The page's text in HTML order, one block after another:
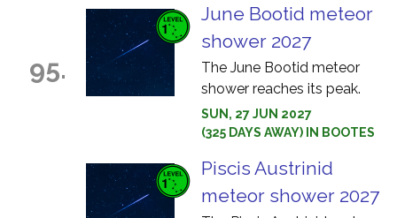
95.
June Bootid meteor
shower 2027
The June Bootid meteor
shower reaches its peak.
SUN, 27 JUN 2027
(325 DAYS AWAY) IN BOOTES
Piscis Austrinid
meteor shower 2027